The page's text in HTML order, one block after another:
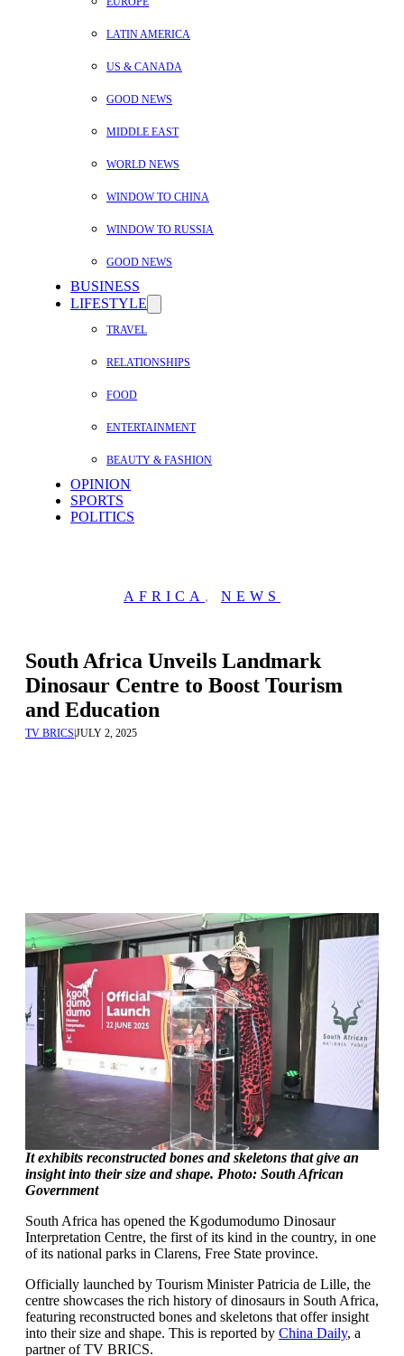
LATIN AMERICA
US & CANADA
GOOD NEWS
MIDDLE EAST
WORLD NEWS
WINDOW TO CHINA
WINDOW TO RUSSIA
GOOD NEWS
BUSINESS
LIFESTYLE
TRAVEL
RELATIONSHIPS
FOOD
ENTERTAINMENT
BEAUTY & FASHION
OPINION
SPORTS
POLITICS
AFRICA , NEWS
South Africa Unveils Landmark
Dinosaur Centre to Boost Tourism
and Education
TV BRICS JULY 2, 2025
It exhibits reconstructed bones and skeletons that give an
insight into their size and shape. Photo: South African
Government
South Africa has opened the Kgodumodumo Dinosaur
Interpretation Centre, the first of its kind in the country, in one
of its national parks in Clarens, Free State province.
Officially launched by Tourism Minister Patricia de Lille, the
centre showcases the rich history of dinosaurs in South Africa,
featuring reconstructed bones and skeletons that offer insight
into their size and shape. This is reported by China Daily, a
partner of TV BRICS.